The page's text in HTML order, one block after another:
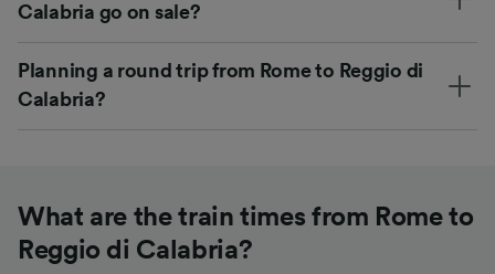
Calabria go on sale?
Planning a round trip from Rome to Reggio di
Calabria?
What are the train times from Rome to
Reggio di Calabria?